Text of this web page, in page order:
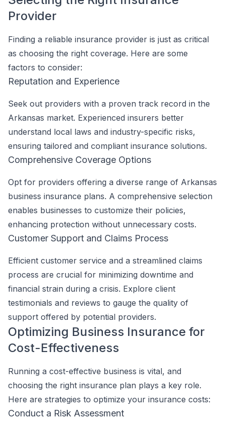
Provider
Finding a reliable insurance provider is just as critical
as choosing the right coverage. Here are some
factors to consider:
Reputation and Experience
Seek out providers with a proven track record in the
Arkansas market. Experienced insurers better
understand local laws and industry-specific risks,
ensuring tailored and compliant insurance solutions.
Comprehensive Coverage Options
Opt for providers offering a diverse range of Arkansas
business insurance plans. A comprehensive selection
enables businesses to customize their policies,
enhancing protection without unnecessary costs.
Customer Support and Claims Process
Efficient customer service and a streamlined claims
process are crucial for minimizing downtime and
financial strain during a crisis. Explore client
testimonials and reviews to gauge the quality of
support offered by potential providers.
Optimizing Business Insurance for
Cost-Effectiveness
Running a cost-effective business is vital, and
choosing the right insurance plan plays a key role.
Here are strategies to optimize your insurance costs:
Conduct a Risk Assessment